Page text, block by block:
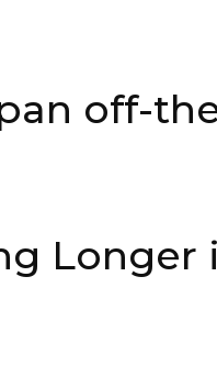
off-
Longer